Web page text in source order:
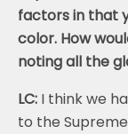
factors in that
color. How
noting all the
LC: I think we
to the